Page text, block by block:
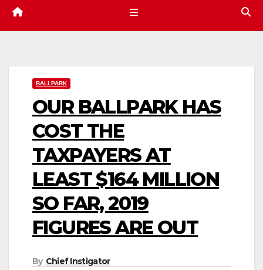
BALLPARK
OUR BALLPARK HAS
COST THE
TAXPAYERS AT
LEAST $164 MILLION
SO FAR, 2019
FIGURES ARE OUT
By Chief Instigator